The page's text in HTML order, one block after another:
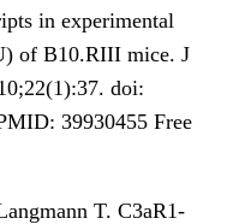
in experimental
of B10.RIII mice. J
doi:
39930455 Free
T. C3aR1-